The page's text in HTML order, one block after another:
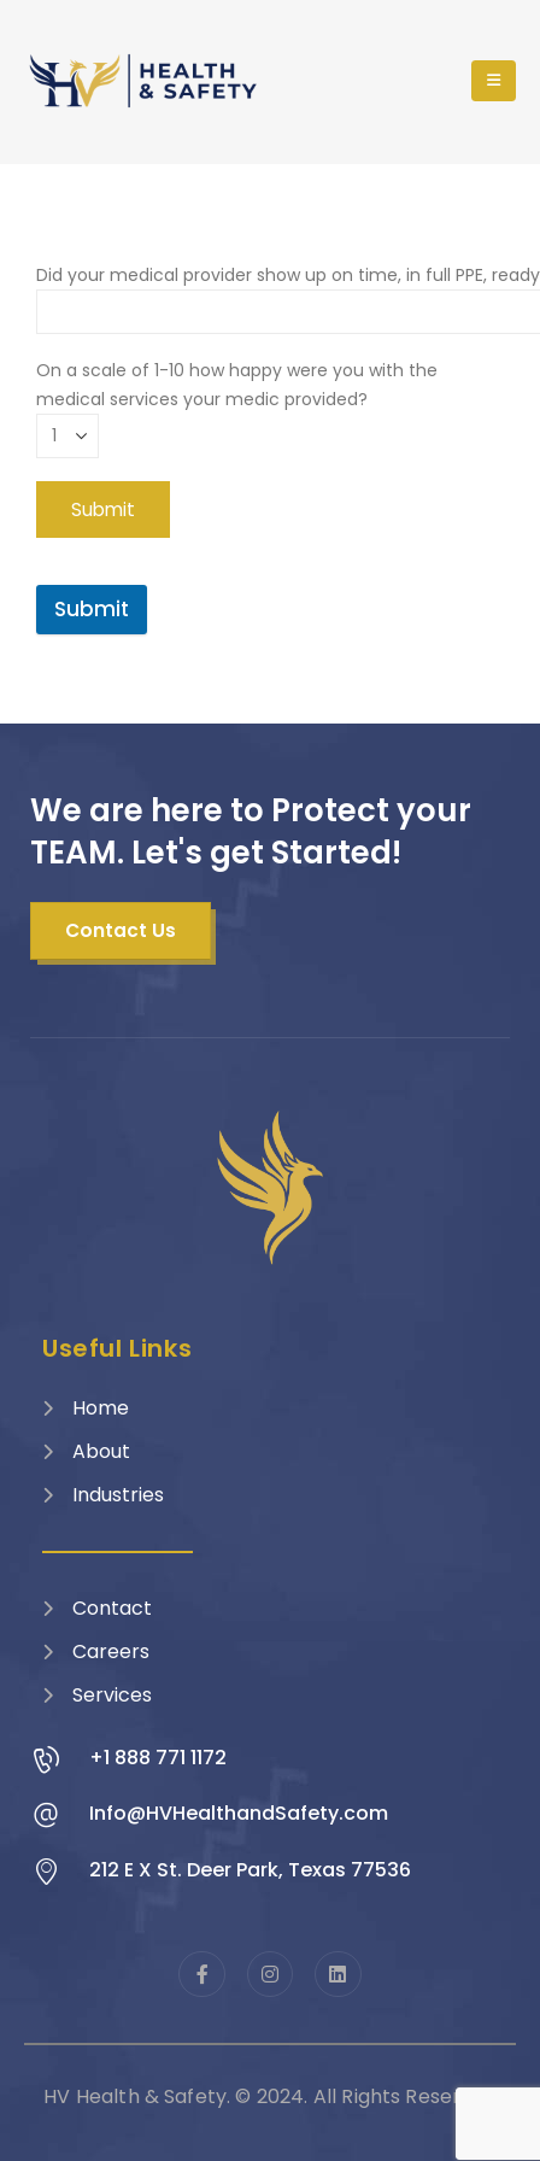
Did your medical provider show up on time, in full PPE,
On a scale of 1-10 how happy were you with the
medical services your medic provided?
Submit
We are here to Protect your
TEAM. Let's get Started!
Contact Us
Useful Links
Home
About
Industries
Contact
Careers
Services
+1 888 771 1172
Info@HVHealthandSafety.com
212 E X St. Deer Park, Texas 77536
HV Health & Safety. © 2024. All Rights Reserved